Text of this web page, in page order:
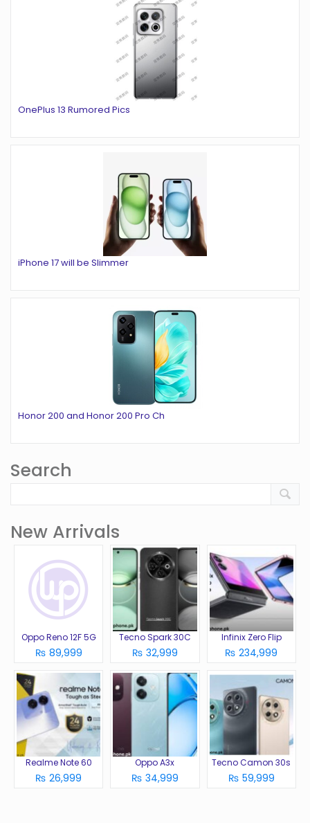
OnePlus 13 Rumored Pics
iPhone 17 will be Slimmer
Honor 200 and Honor 200 Pro Ch
Search
New Arrivals
Oppo Reno 12F 5G
₨ 89,999
Tecno Spark 30C
₨ 32,999
Infinix Zero Flip
₨ 234,999
Realme Note 60
₨ 26,999
Oppo A3x
₨ 34,999
Tecno Camon 30s
₨ 59,999